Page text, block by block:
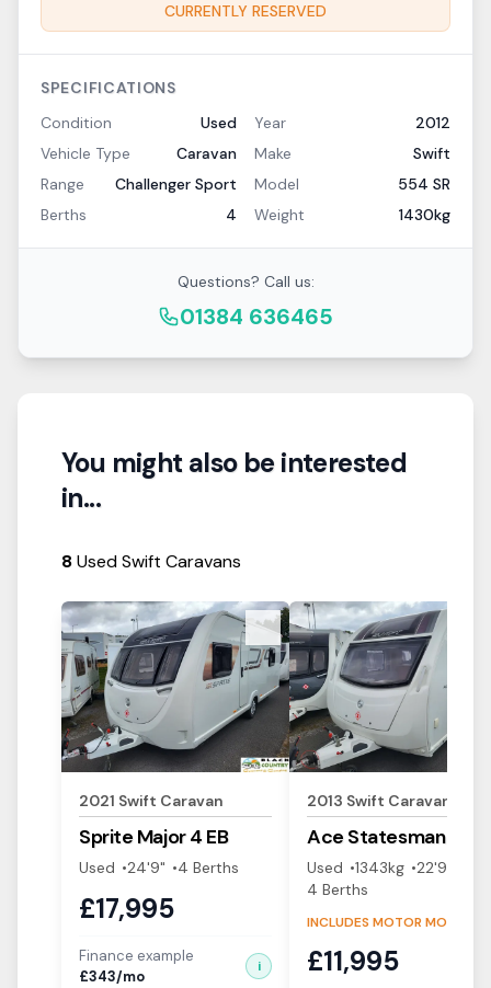
CURRENTLY RESERVED
SPECIFICATIONS
Condition
Used Year
2012
Vehicle Type
Caravan Make
Swift
Range
Challenger Sport Model
554 SR
Berths
4 Weight 1430kg
Questions? Call us:
01384 636465
You might also be interested
in...
8Used Swift Caravans
View Details
2021 Swift Caravan
Sprite Major 4 EB
Used 24'9" 4 Berths
£17,995
Finance example
£343/mo
i
View Details
2013 Swift Caravan
Ace Statesman
Used 1343kg
22'9"
4 Berths
INCLUDES MOTOR MOVER!
£11,995